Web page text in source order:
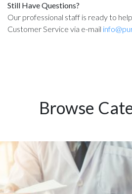
Still Have Questions?
Our professional staff is ready to
Customer Service via e-mail
Browse